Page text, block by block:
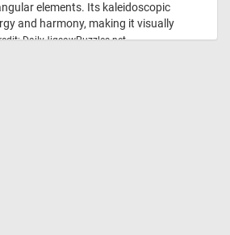
elements. Its kaleidoscopic
and harmony, making it visually
DailyJigsawPuzzles.net